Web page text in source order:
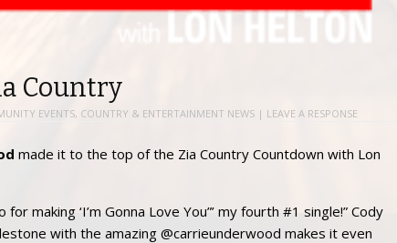
Country
EVENTS, COUNTRY & ENTERTAINMENT NEWS | LEAVE A RESPONSE
made it to the top of the Zia Country Countdown with Lon
making ‘I’m Gonna Love You”’ my fourth #1 single!” Cody
with the amazing @carrieunderwood makes it even